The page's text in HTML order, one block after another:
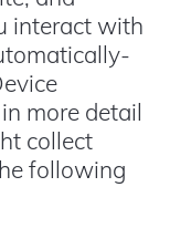
interact with
more detail
collect
following